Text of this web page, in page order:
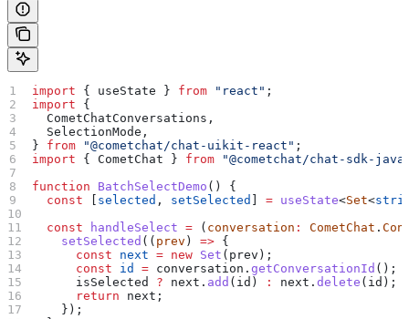
import { useState } from "react" ;
import {
  CometChatConversations
,
  SelectionMode
,
} from "@cometchat/chat-uikit-react" ;
import { CometChat } from "@cometchat/chat-sdk-
function BatchSelectDemo () {
  const
selected , setSelected ] = useState<Set<
  const
handleSelect = ( conversation : CometChat .
    setSelected
(( prev ) => {
      const
next = new Set ( prev );
      const
id = conversation .getConversationId ();
      isSelected
? next . add ( id ) : next .delete ( id );
      return
next ;
    });